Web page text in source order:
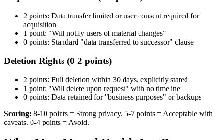
2 points: Data transfer limited or user consent required for
acquisition
1 point: "Will notify users of material changes"
0 points: Standard "data transferred to successor" clause
Deletion Rights (0-2 points)
2 points: Full deletion within 30 days, explicitly stated
1 point: "Will delete upon request" with no timeline
0 points: Data retained for "business purposes" or backups
Scoring: 8-10 points = Strong privacy. 5-7 points = Acceptable with
caveats. 0-4 points = Avoid.